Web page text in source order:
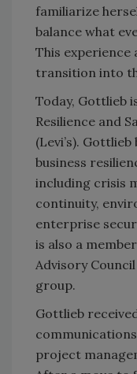
familiarize
balance what
This experience
transition into
Today, Gottlieb
Resilience and
(Levi’s).
business
including crisis
continuity,
enterprise
is also a
Advisory
group.
Gottlieb
project